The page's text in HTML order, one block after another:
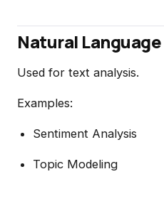
Natural
Used for text analysis.
Examples:
Sentiment Analysis
Topic Modeling